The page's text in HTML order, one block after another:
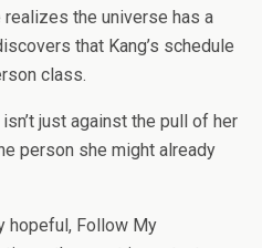
the universe has a
that Kang’s schedule
class.
just against the pull of her
person she might already
hopeful, Follow My